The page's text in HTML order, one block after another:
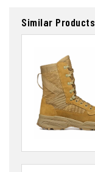
Similar